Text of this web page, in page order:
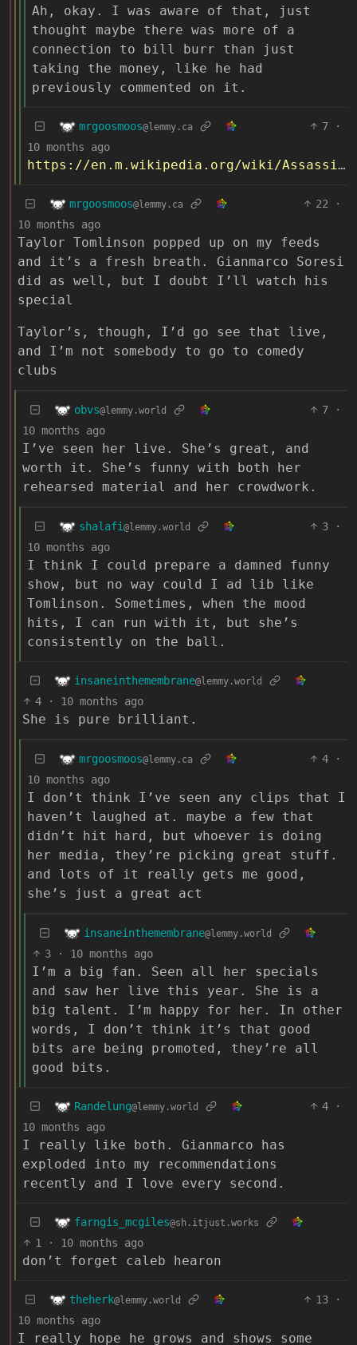
Ah, okay. I was aware of that, just
thought maybe there was more of a
connection to bill burr than just
taking the money, like he had
previously commented on it.
mrgoosmoos@lemmy.ca 7
·
10 months ago
https://en.m.wikipedia.org/wiki/Assassination_of_Jamal_Khashoggi
mrgoosmoos@lemmy.ca 22
·
10 months ago
Taylor Tomlinson popped up on my feeds
and it’s a fresh breath. Gianmarco Soresi
did as well, but I doubt I’ll watch his
special
Taylor’s, though, I’d go see that live,
and I’m not somebody to go to comedy
clubs
obvs@lemmy.world 7
·
10 months ago
I’ve seen her live. She’s great, and
worth it. She’s funny with both her
rehearsed material and her crowdwork.
shalafi @lemmy.world 3
·
10 months ago
I think I could prepare a damned funny
show, but no way could I ad lib like
Tomlinson. Sometimes, when the mood
hits, I can run with it, but she’s
consistently on the ball.
insaneinthemembrane@lemmy.world
4 · 10 months ago
She is pure brilliant.
mrgoosmoos@lemmy.ca 4
·
10 months ago
I don’t think I’ve seen any clips that I
haven’t laughed at. maybe a few that
didn’t hit hard, but whoever is doing
her media, they’re picking great stuff.
and lots of it really gets me good,
she’s just a great act
insaneinthemembrane@lemmy.world
3 · 10 months ago
I’m a big fan. Seen all her specials
and saw her live this year. She is a
big talent. I’m happy for her. In other
words, I don’t think it’s that good
bits are being promoted, they’re all
good bits.
Randelung@lemmy.world 4
·
10 months ago
I really like both. Gianmarco has
exploded into my recommendations
recently and I love every second.
farngis_mcgiles@sh.itjust.works
1 · 10 months ago
don’t forget caleb hearon
theherk@lemmy.world 13
·
10 months ago
I really hope he grows and shows some